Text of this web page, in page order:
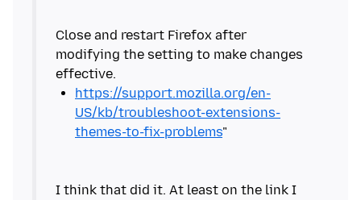
Close and restart Firefox after
modifying the setting to make changes
https://support.mozilla.org/en-
US/kb/troubleshoot-extensions-
themes-to-fix-problems
I think that did it. At least on the link I